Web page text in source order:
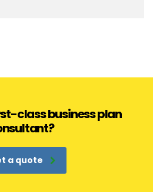
class business plan
a quote